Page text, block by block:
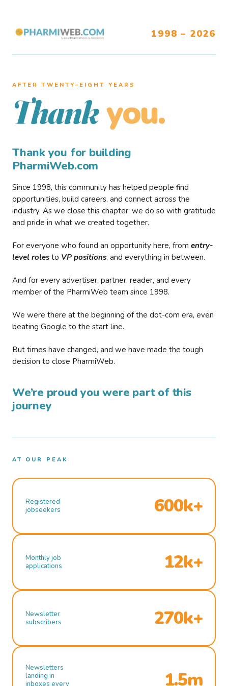
1998 – 2026
AFTER TWENTY–EIGHT YEARS
Thank you.
Thank you for building
PharmiWeb.com
Since 1998, this community has helped people find
opportunities, build careers, and connect across the
industry. As we close this chapter, we do so with gratitude
and pride in what we created together.
For everyone who found an opportunity here, from entry-
level roles to VP positions, and everything in between.
And for every advertiser, partner, reader, and every
member of the PharmiWeb team since 1998.
We were there at the beginning of the dot-com era, even
beating Google to the start line.
But times have changed, and we have made the tough
decision to close PharmiWeb.
We’re proud you were part of this
journey
AT OUR PEAK
Registered
jobseekers
600k+
Monthly job
applications
12k+
Newsletter
subscribers
270k+
Newsletters
landing in
inboxes every
1.5m